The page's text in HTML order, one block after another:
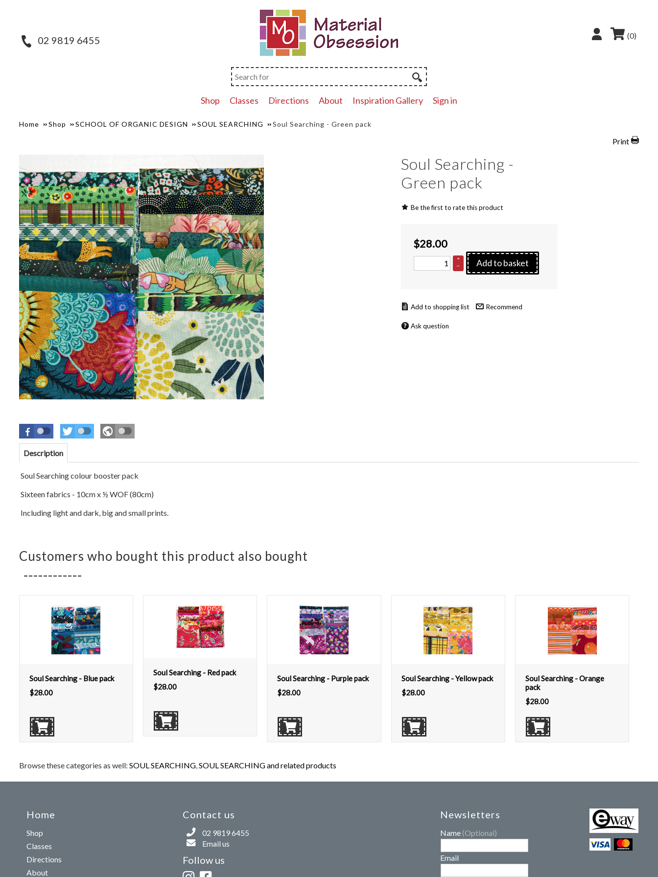
(0)
02 9819 6455
Shop Classes Directions About Inspiration Gallery Sign in
Home Shop SCHOOL OF ORGANIC DESIGN SOUL SEARCHING Soul Searching - Green pack
Print
Soul Searching -
Green pack
Be the first to rate this product
$28.00
+
–
Add to basket
Recommend
Ask question
Description
Soul Searching colour booster pack
Sixteen fabrics - 10cm x ½ WOF (80cm)
Including light and dark, big and small prints.
Customers who bought this product also bought
Soul Searching - Blue pack
$28.00
Soul Searching - Red pack
$28.00
Soul Searching - Purple pack
$28.00
Soul Searching - Yellow pack
$28.00
Soul Searching - Orange
pack
$28.00
Browse these categories as well: SOUL SEARCHING,SOUL SEARCHING and related products
Home
Shop
Classes
Directions
About
Contact us
02 9819 6455
Email us
Follow us
Newsletters
Name (Optional)
Email